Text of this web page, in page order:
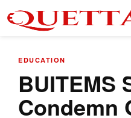
EDUCATION
BUITEMS
Condemn